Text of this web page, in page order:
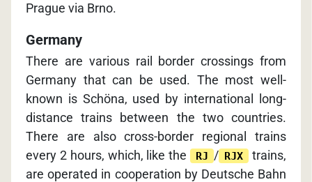
Prague via Brno.
Germany
There are various rail border crossings from
Germany that can be used. The most well-
known is Schöna, used by international long-
distance trains between the two countries.
There are also cross-border regional trains
every 2 hours, which, like the RJ / RJX
trains,
are operated in cooperation by Deutsche Bahn